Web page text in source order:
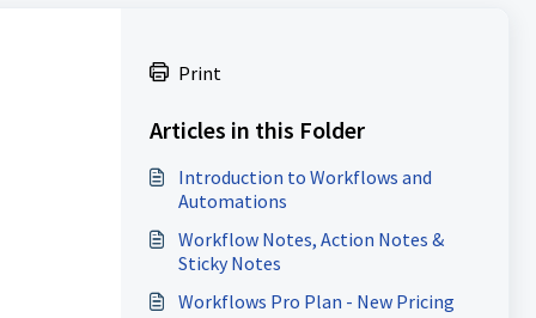
Print
Articles in this Folder
Introduction to Workflows and
Automations
Workflow Notes, Action Notes &
Sticky Notes
Workflows Pro Plan - New Pricing